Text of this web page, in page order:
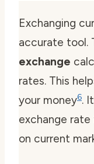
Exchanging
accurate tool.
exchange
rates. This
your money6.
exchange rate
on current